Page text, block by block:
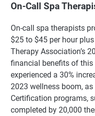
On-Call Spa
On-call spa therapists
$25 to $45 per hour
Therapy Association’s
financial benefits of this
experienced a 30%
2023 wellness boom,
Certification programs,
completed by 20,000